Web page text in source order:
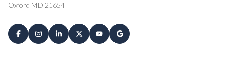
Oxford MD 21654